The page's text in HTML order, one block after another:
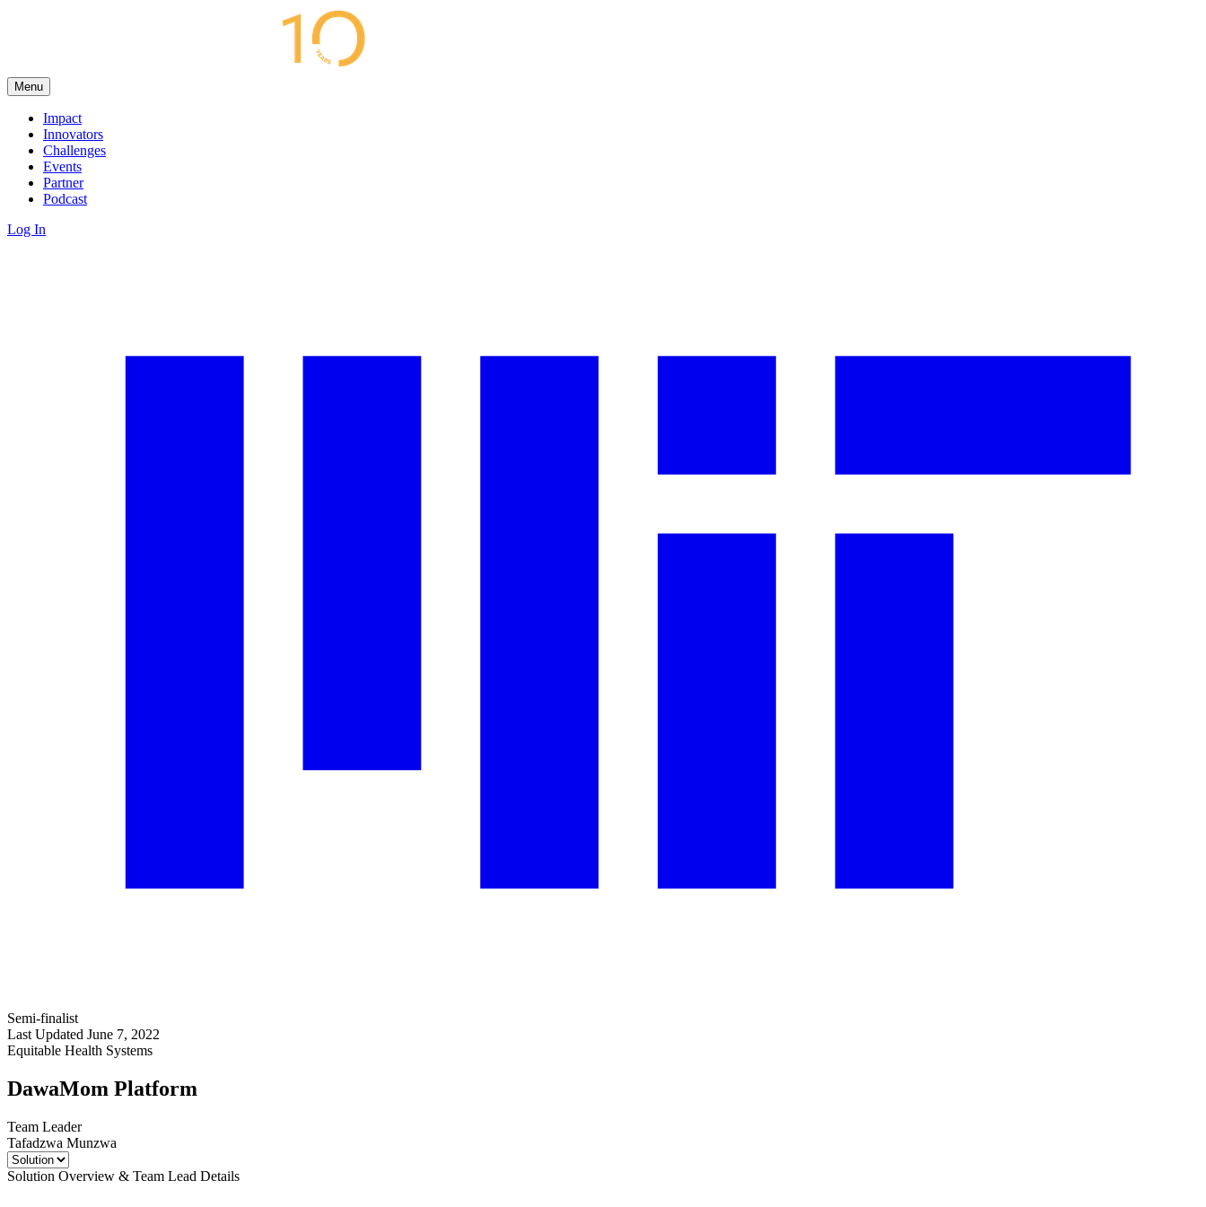
Menu
Impact
Innovators
Challenges
Events
Partner
Podcast
Log In
Semi-finalist
Last Updated June 7, 2022
Equitable Health Systems
DawaMom Platform
Team Leader
Tafadzwa Munzwa
Solution Overview & Team Lead Details